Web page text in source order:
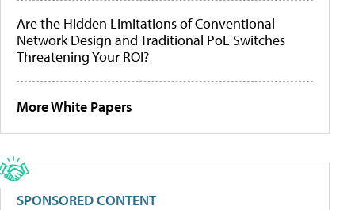
Are the Hidden Limitations of Conventional
Network Design and Traditional PoE Switches
Threatening Your ROI?
More White Papers
SPONSORED CONTENT